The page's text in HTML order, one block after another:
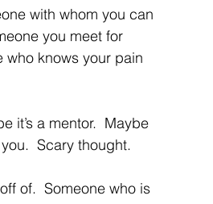
with whom you can
you meet for
who knows your pain
it’s a mentor.  Maybe
Scary thought.
of.  Someone who is